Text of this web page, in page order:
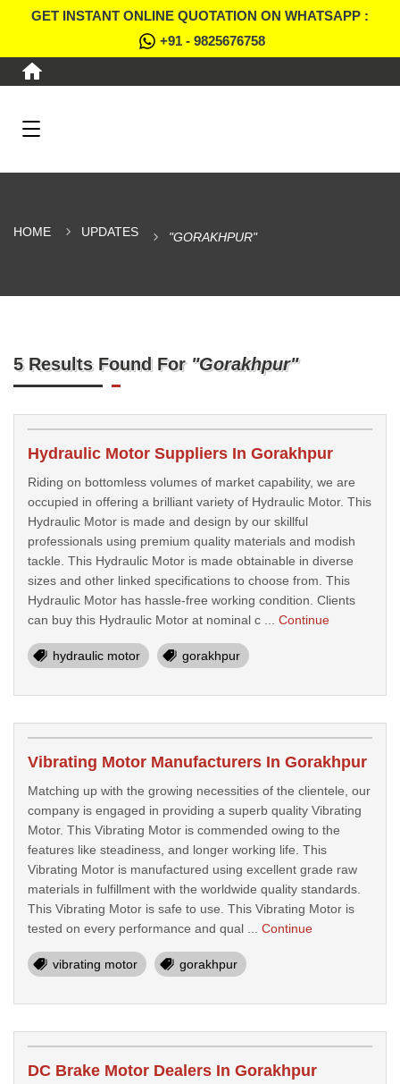
GET INSTANT ONLINE QUOTATION ON WHATSAPP :
+91 - 9825676758
HOME UPDATES "GORAKHPUR"
5 Results Found For "Gorakhpur"
Hydraulic Motor Suppliers In Gorakhpur
Riding on bottomless volumes of market capability, we are
occupied in offering a brilliant variety of Hydraulic Motor. This
Hydraulic Motor is made and design by our skillful
professionals using premium quality materials and modish
tackle. This Hydraulic Motor is made obtainable in diverse
sizes and other linked specifications to choose from. This
Hydraulic Motor has hassle-free working condition. Clients
can buy this Hydraulic Motor at nominal c ... Continue
hydraulic motor gorakhpur
Vibrating Motor Manufacturers In Gorakhpur
Matching up with the growing necessities of the clientele, our
company is engaged in providing a superb quality Vibrating
Motor. This Vibrating Motor is commended owing to the
features like steadiness, and longer working life. This
Vibrating Motor is manufactured using excellent grade raw
materials in fulfillment with the worldwide quality standards.
This Vibrating Motor is safe to use. This Vibrating Motor is
tested on every performance and qual ... Continue
vibrating motor gorakhpur
DC Brake Motor Dealers In Gorakhpur